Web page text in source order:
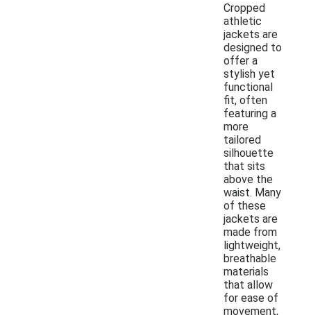
Cropped
athletic
jackets are
designed to
offer a
stylish yet
functional
fit, often
featuring a
more
tailored
silhouette
that sits
above the
waist. Many
of these
jackets are
made from
lightweight,
breathable
materials
that allow
for ease of
movement,